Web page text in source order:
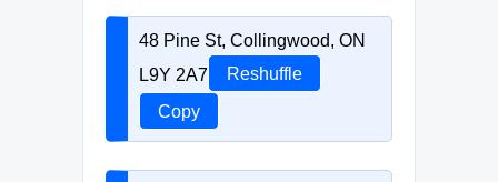
48 Pine St, Collingwood, ON
L9Y 2A7
Reshuffle
Copy